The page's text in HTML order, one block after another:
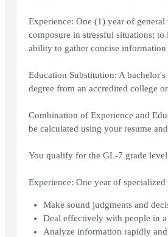
Experience: One (1) year of
composure in stressful situations;
ability to gather concise
Education Substitution: A
degree from an accredited college
Combination of Experience and
be calculated using your resume
You qualify for the GL-7 grade
Experience: One year of
Make sound judgments and
Deal effectively with people in
Analyze information rapidly